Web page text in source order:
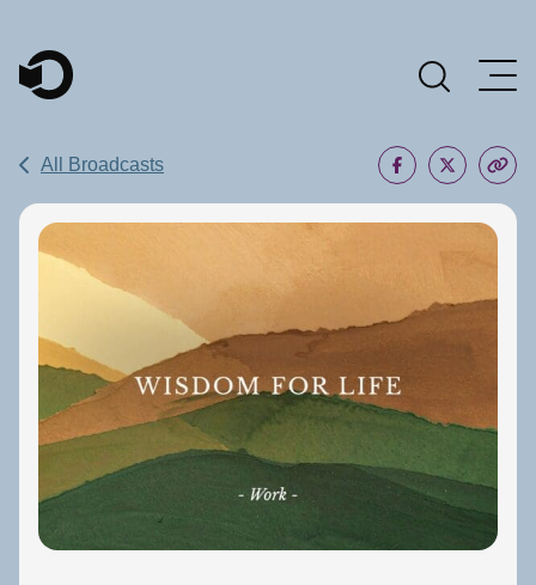
Main Navigation
All Broadcasts